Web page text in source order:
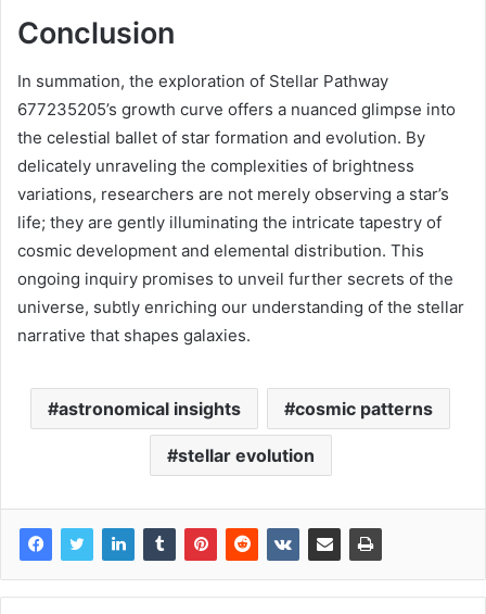
Conclusion
In summation, the exploration of Stellar Pathway
677235205’s growth curve offers a nuanced glimpse into
the celestial ballet of star formation and evolution. By
delicately unraveling the complexities of brightness
variations, researchers are not merely observing a star’s
life; they are gently illuminating the intricate tapestry of
cosmic development and elemental distribution. This
ongoing inquiry promises to unveil further secrets of the
universe, subtly enriching our understanding of the stellar
narrative that shapes galaxies.
astronomical insights cosmic patterns
stellar evolution